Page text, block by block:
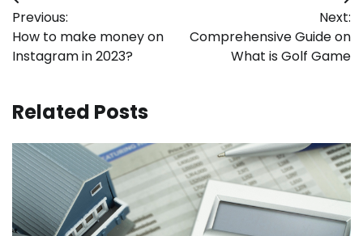
navigation
Previous:
How to make money on
Instagram in 2023?
Next:
Comprehensive Guide on
What is Golf Game
Related Posts